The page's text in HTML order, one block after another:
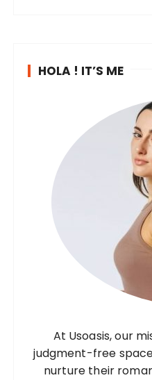
HOLA ! IT’S ME
At Usoasis, our
judgment-free
nurture their